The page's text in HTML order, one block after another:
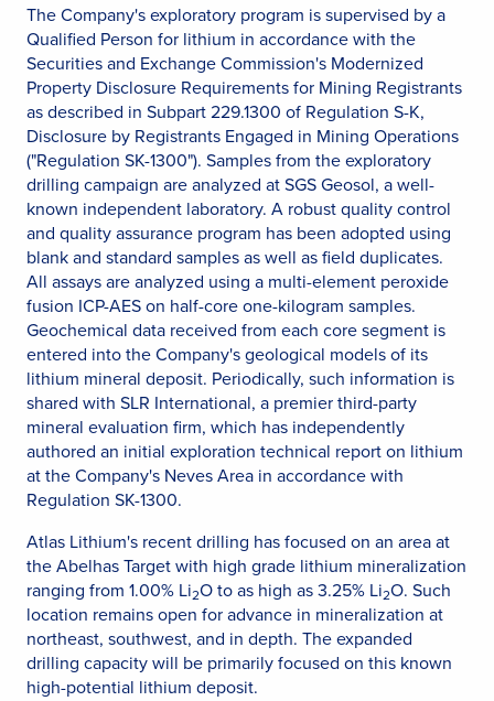
The Company's exploratory program is supervised by a
Qualified Person for lithium in accordance with the
Securities and Exchange Commission's Modernized
Property Disclosure Requirements for Mining Registrants
as described in Subpart 229.1300 of Regulation S-K,
Disclosure by Registrants Engaged in Mining Operations
("Regulation SK-1300"). Samples from the exploratory
drilling campaign are analyzed at SGS Geosol, a well-
known independent laboratory. A robust quality control
and quality assurance program has been adopted using
blank and standard samples as well as field duplicates.
All assays are analyzed using a multi-element peroxide
fusion ICP-AES on half-core one-kilogram samples.
Geochemical data received from each core segment is
entered into the Company's geological models of its
lithium mineral deposit. Periodically, such information is
shared with SLR International, a premier third-party
mineral evaluation firm, which has independently
authored an initial exploration technical report on lithium
at the Company's Neves Area in accordance with
Regulation SK-1300.
Atlas Lithium's recent drilling has focused on an area at
the Abelhas Target with high grade lithium mineralization
ranging from 1.00% Li2O to as high as 3.25% Li2O. Such
location remains open for advance in mineralization at
northeast, southwest, and in depth. The expanded
drilling capacity will be primarily focused on this known
high-potential lithium deposit.